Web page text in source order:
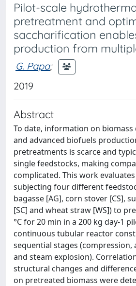
Pilot-scale
pretreatment and
saccharification
production from
G. Papa;
2019
Abstract
To date, information on
and advanced biofuels
pretreatments is scarce and
single feedstocks, making
complicated. This work
subjecting four different
bagasse [AG], corn stover [CS],
[SC] and wheat straw [WS]) to
°C for 20 min in a 200 kg day-1
continuous tubular reactor
sequential stages (compression,
and steam explosion).
structural changes and
on pretreated biomass were